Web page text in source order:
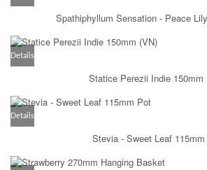
Spathiphyllum Sensation - Peace
Details
Statice Perezii Indie 150mm
Details
Stevia - Sweet Leaf